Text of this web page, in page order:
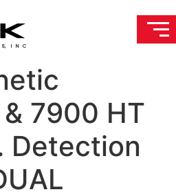
7900 HT
Detection